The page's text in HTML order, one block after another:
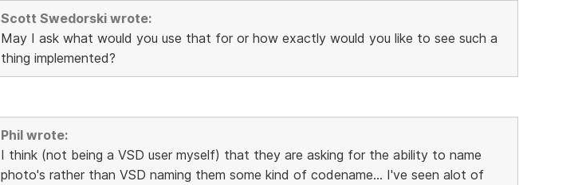
Scott Swedorski wrote:
May I ask what would you use that for or how exactly would you like to see such a
thing implemented?
Phil wrote:
I think (not being a VSD user myself) that they are asking for the ability to name
photo's rather than VSD naming them some kind of codename... I've seen alot of